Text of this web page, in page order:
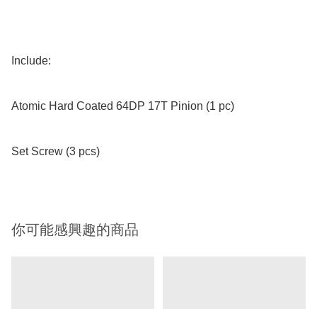
Include:
Atomic Hard Coated 64DP 17T Pinion (1 pc)
Set Screw (3 pcs)
你可能感興趣的商品